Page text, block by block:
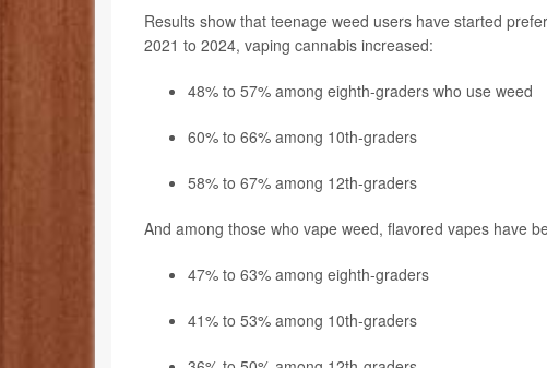
Results show that teenage weed users have started
2021 to 2024, vaping cannabis increased:
48% to 57% among eighth-graders who use weed
60% to 66% among 10th-graders
58% to 67% among 12th-graders
And among those who vape weed, flavored vapes have
47% to 63% among eighth-graders
41% to 53% among 10th-graders